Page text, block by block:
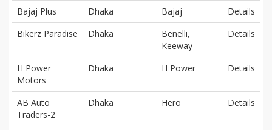
Bajaj Plus Dhaka Bajaj
Details
Bikerz Paradise
Dhaka
Benelli,
Keeway
Details
H Power
Motors
Dhaka H Power Details
AB Auto
Traders-2
Dhaka Hero Details